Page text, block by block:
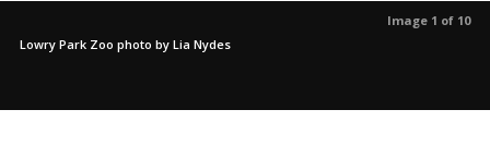
Image 1 of 10
Lowry Park Zoo photo by Lia Nydes